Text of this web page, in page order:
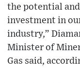
the potential
investment in
industry,”
Minister of
Gas said,